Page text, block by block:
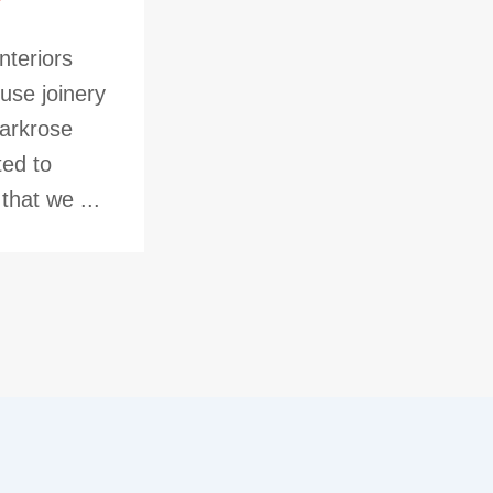
joinery
to
we ...